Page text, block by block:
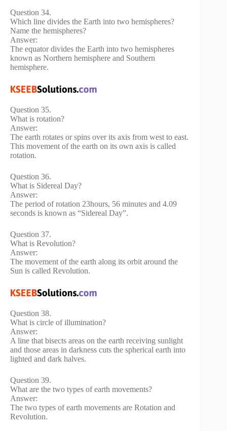
Question 34.
Which line divides the Earth into two hemispheres?
Name the hemispheres?
Answer:
The equator divides the Earth into two hemispheres
known as Northern hemisphere and Southern
hemisphere.
Question 35.
What is rotation?
Answer:
The earth rotates or spins over its axis from west to east.
This movement of the earth on its own axis is called
rotation.
Question 36.
What is Sidereal Day?
Answer:
The period of rotation 23hours, 56 minutes and 4.09
seconds is known as “Sidereal Day”.
Question 37.
What is Revolution?
Answer:
The movement of the earth along its orbit around the
Sun is called Revolution.
Question 38.
What is circle of illumination?
Answer:
A line that bisects areas on the earth receiving sunlight
and those areas in darkness cuts the spherical earth into
lighted and dark halves.
Question 39.
What are the two types of earth movements?
Answer:
The two types of earth movements are Rotation and
Revolution.